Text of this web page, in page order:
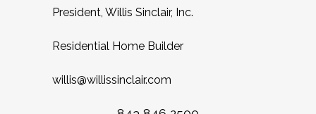
President, Willis Sinclair, Inc.
Residential Home Builder
willis@willissinclair.com